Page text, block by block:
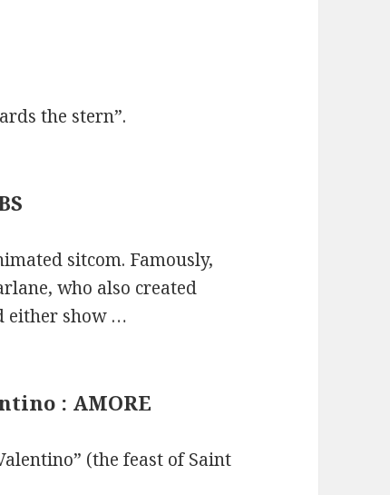
the stern”.
sitcom. Famously,
who also created
either show …
: AMORE
(the feast of Saint